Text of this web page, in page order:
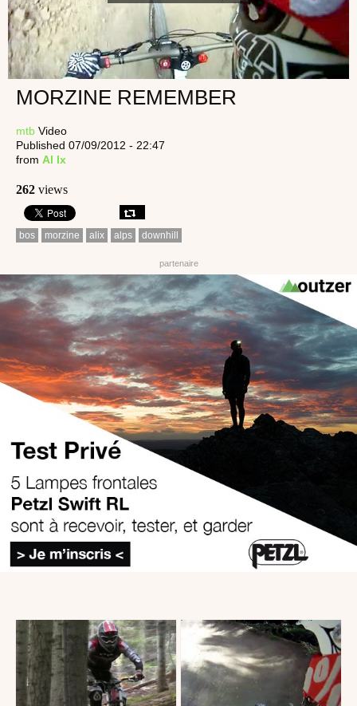
MORZINE REMEMBER
mtb Video
Published 07/09/2012 - 22:47
from Al Ix
262 views
bos morzine alix alps downhill